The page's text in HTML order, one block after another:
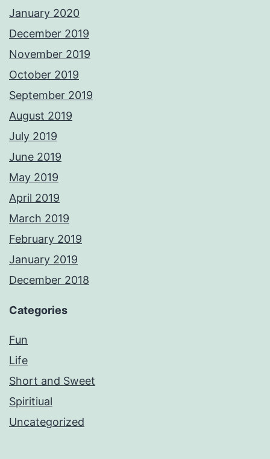
January 2020
December 2019
November 2019
October 2019
September 2019
August 2019
July 2019
June 2019
May 2019
April 2019
March 2019
February 2019
January 2019
December 2018
Categories
Fun
Life
Short and Sweet
Spiritiual
Uncategorized